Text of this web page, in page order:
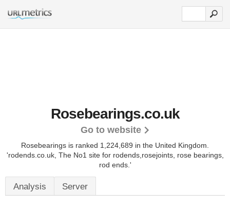
Rosebearings.co.uk
Go to website
Rosebearings is ranked 1,224,689 in the United Kingdom.
'rodends.co.uk, The No1 site for rodends,rosejoints, rose bearings,
rod ends.'
Analysis Server